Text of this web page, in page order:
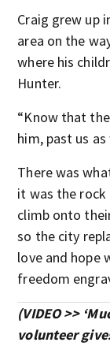
Craig grew up
area on the
where his
Hunter.
“Know that
him, past us as
There was
it was the rock
climb onto
so the city
love and hope
freedom
(VIDEO >>
volunteer